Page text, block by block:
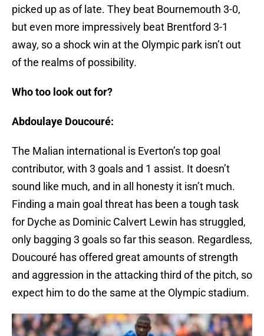
picked up as of late. They beat Bournemouth 3-0,
but even more impressively beat Brentford 3-1
away, so a shock win at the Olympic park isn’t out
of the realms of possibility.
Who too look out for?
Abdoulaye Doucouré:
The Malian international is Everton’s top goal
contributor, with 3 goals and 1 assist. It doesn’t
sound like much, and in all honesty it isn’t much.
Finding a main goal threat has been a tough task
for Dyche as Dominic Calvert Lewin has struggled,
only bagging 3 goals so far this season. Regardless,
Doucouré has offered great amounts of strength
and aggression in the attacking third of the pitch, so
expect him to do the same at the Olympic stadium.